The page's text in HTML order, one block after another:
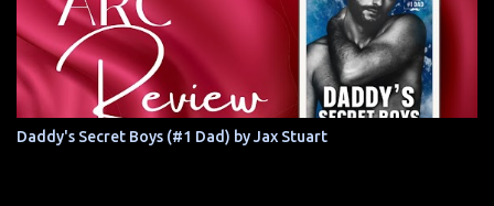
Daddy's Secret Boys (#1 Dad) by Jax Stuart